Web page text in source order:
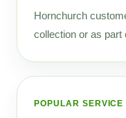
Hornchurch
collection or as part
POPULAR SERVICE